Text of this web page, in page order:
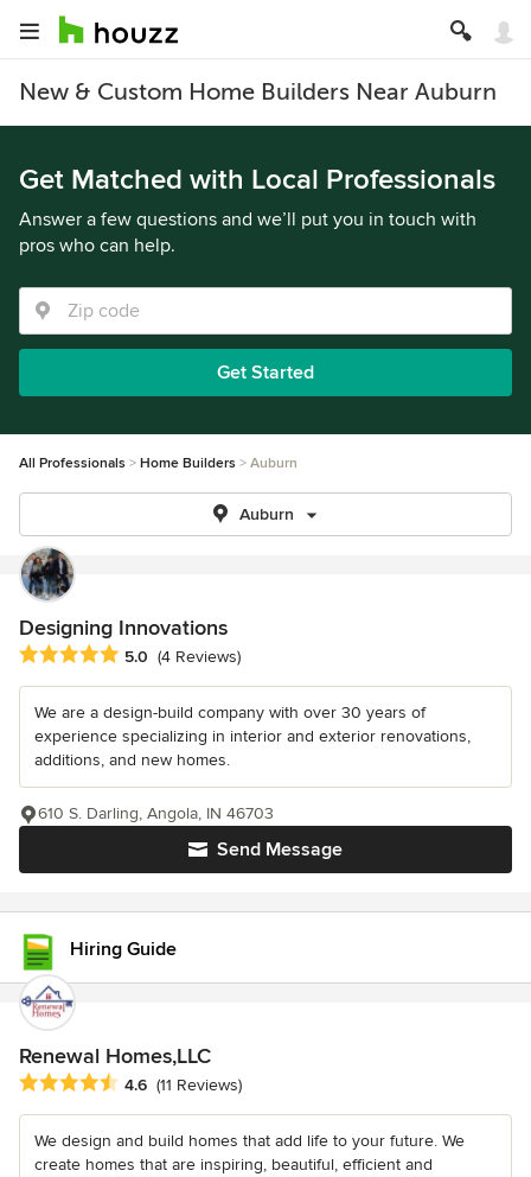
New & Custom Home Builders Near Auburn
Get Matched with Local Professionals
Answer a few questions and we’ll put you in touch with
pros who can help.
Get Started
All Professionals Home Builders Auburn
Auburn
Designing Innovations
Average rating: 5 out of 5 stars
5.0 (4 Reviews)
We are a design-build company with over 30 years of
experience specializing in interior and exterior renovations,
additions, and new homes.
Send Message
610 S. Darling, Angola, IN 46703
Hiring Guide
Renewal Homes,LLC
Average rating: 4.6 out of 5 stars
4.6 (11 Reviews)
We design and build homes that add life to your future. We
create homes that are inspiring, beautiful, efficient and